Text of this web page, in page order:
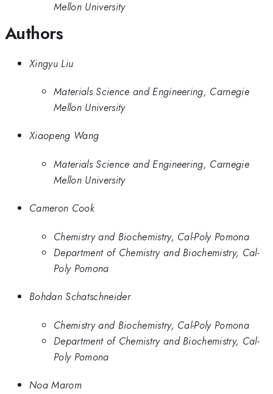
Mellon University
Authors
Xingyu Liu
Materials Science and Engineering, Carnegie
Mellon University
Xiaopeng Wang
Materials Science and Engineering, Carnegie
Mellon University
Cameron Cook
Chemistry and Biochemistry, Cal-Poly Pomona
Department of Chemistry and Biochemistry, Cal-
Poly Pomona
Bohdan Schatschneider
Chemistry and Biochemistry, Cal-Poly Pomona
Department of Chemistry and Biochemistry, Cal-
Poly Pomona
Noa Marom